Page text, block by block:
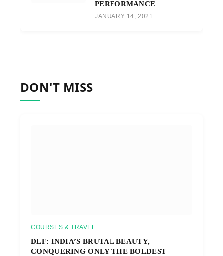
PERFORMANCE
JANUARY 14, 2021
DON'T MISS
COURSES & TRAVEL
DLF: INDIA’S BRUTAL BEAUTY,
CONQUERING ONLY THE BOLDEST